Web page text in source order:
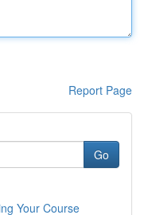
Report Page
Go
Your Course